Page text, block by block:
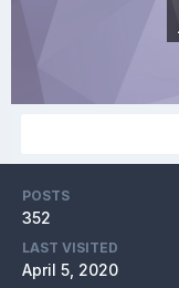
POSTS
352
LAST VISITED
April 5, 2020